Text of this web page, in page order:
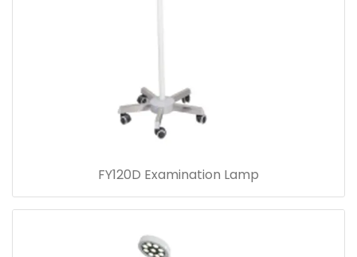
FY120D Examination Lamp